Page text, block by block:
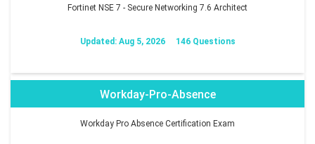
Fortinet NSE 7 - Secure Networking 7.6 Architect
Updated: Aug 5, 2026 146 Questions
Workday-Pro-Absence
Workday Pro Absence Certification Exam